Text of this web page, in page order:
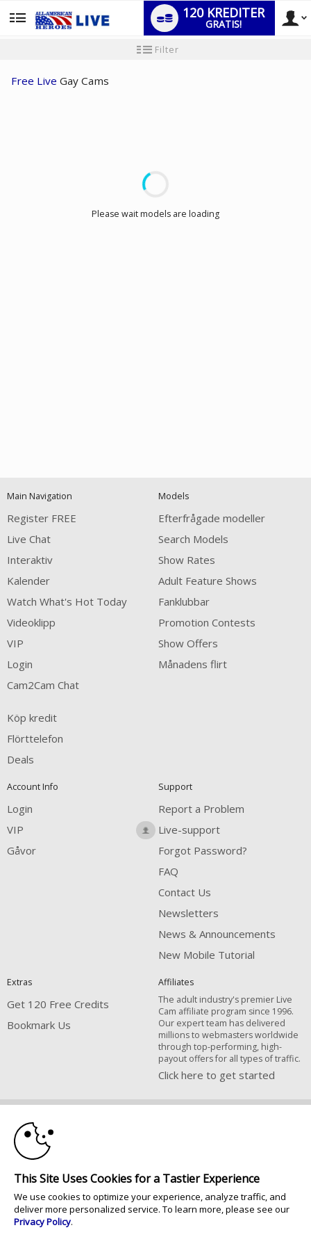
120 KREDITER
GRATIS!
Filter
Free Live Gay Cams
Please wait models are loading
notification
control
DM
DM
DM
Main Navigation
Register FREE
Live Chat
Interaktiv
Kalender
Watch What's Hot Today
Videoklipp
VIP
Login
Cam2Cam Chat
Köp kredit
Flörttelefon
Deals
Models
Efterfrågade modeller
Search Models
Show Rates
Adult Feature Shows
Fanklubbar
Promotion Contests
Show Offers
Månadens flirt
Account Info
Login
VIP
Gåvor
Support
Report a Problem
Live-support
Forgot Password?
FAQ
Contact Us
Newsletters
News & Announcements
New Mobile Tutorial
Extras
Get 120 Free Credits
Bookmark Us
Affiliates
The adult industry's premier Live
Cam affiliate program since 1996.
Our expert team has delivered
millions to webmasters worldwide
through top-performing, high-
payout offers for all types of traffic.
Click here to get started
FBP Media s.r.o. (Reg. 06483453 ), Vodickova 791/41 Nove Mesto, 110 00
All persons depicted herein were at least 18 years of age at the time of
photography:
18 U.S.C. 2257 Försäkran om överensstämmelse med dokumentationskrav
© 1996 - 2026 VS3.COM, VS Media, Inc. All Rights Reserved.
120
FREE CREDITS
10:00
This Site Uses Cookies for a Tastier Experience
We use cookies to optimize your experience, analyze traffic, and
deliver more personalized service. To learn more, please see our
Privacy Policy.